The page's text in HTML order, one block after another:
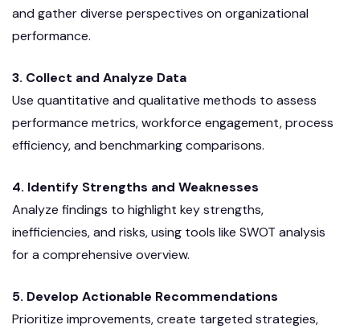
and gather diverse perspectives on organizational
performance.
3. Collect and Analyze Data
Use quantitative and qualitative methods to assess
performance metrics, workforce engagement, process
efficiency, and benchmarking comparisons.
4. Identify Strengths and Weaknesses
Analyze findings to highlight key strengths,
inefficiencies, and risks, using tools like SWOT analysis
for a comprehensive overview.
5. Develop Actionable Recommendations
Prioritize improvements, create targeted strategies,